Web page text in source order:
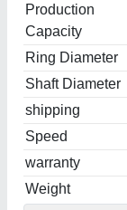
Production
Capacity
Ring Diameter
Shaft Diameter
shipping
Speed
warranty
Weight